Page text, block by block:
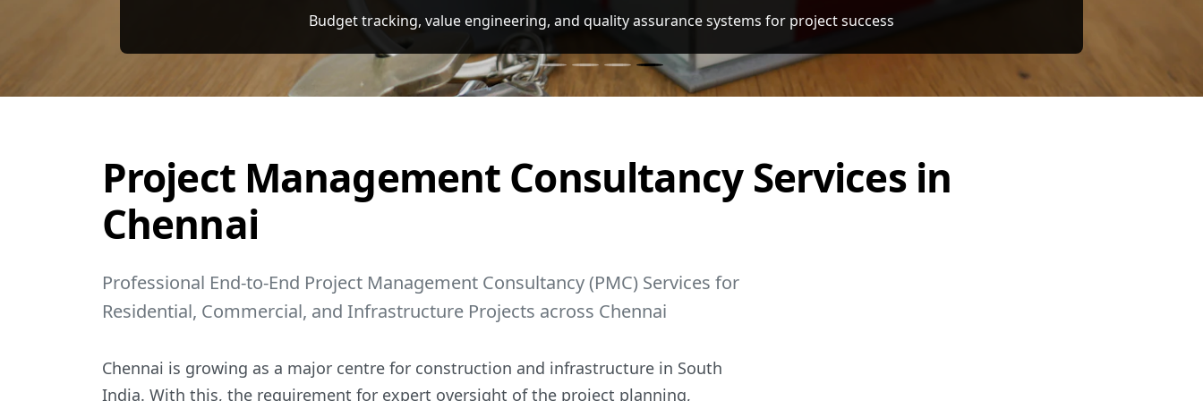
Professional End-to-End Project Management Consultancy (PMC) Services for Residential, Commercial, and Infrastructure Projects
Project Management Consultancy Services in
Chennai
Professional End-to-End Project Management Consultancy (PMC) Services for
Residential, Commercial, and Infrastructure Projects across Chennai
Chennai is growing as a major centre for construction and infrastructure in South
India. With this, the requirement for expert oversight of the project planning,